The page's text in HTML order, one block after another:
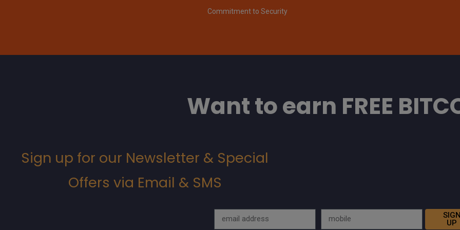
Commitment to Security
Want to earn FREE
Sign up for our Newsletter & Special
Offers via Email & SMS
SIGN
UP